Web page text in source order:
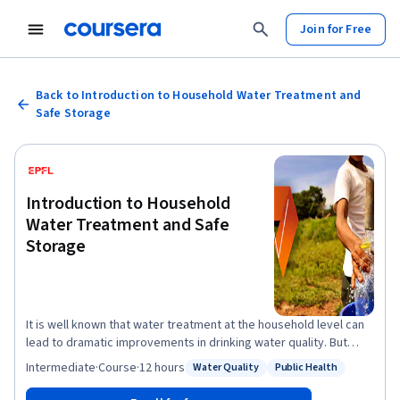
Join for Free
Back to Introduction to Household Water Treatment and
Safe Storage
Introduction to Household
Water Treatment and Safe
Storage
It is well known that water treatment at the household level can
lead to dramatic improvements in drinking water quality. But
does Household Water Treatment and Safe Storage (HWTS) also
solutions and how do they function? Is there a standard strategy
Status: Water Quality
Water Quality Public Health
Intermediate·Course·12 hours